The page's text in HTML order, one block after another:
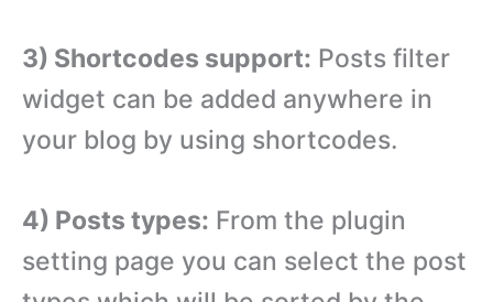
3) Shortcodes support: Posts filter
widget can be added anywhere in
your blog by using shortcodes.
4) Posts types: From the plugin
setting page you can select the post